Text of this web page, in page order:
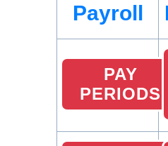
Payroll
PAY
PERIODS